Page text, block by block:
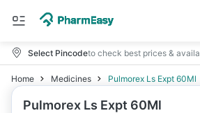
Select Pincodeto check best prices &
Home Medicines Pulmorex Ls Expt 60Ml
Pulmorex Ls Expt 60Ml